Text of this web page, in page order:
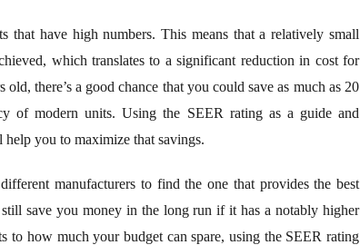
have high numbers. This means that a relatively small
which translates to a significant reduction in cost for
there’s a good chance that you could save as much as 20
of modern units. Using the SEER rating as a guide and
you to maximize that savings.
manufacturers to find the one that provides the best
save you money in the long run if it has a notably higher
to how much your budget can spare, using the SEER rating